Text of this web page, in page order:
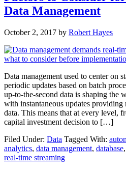
Data Management
October 2, 2017 by Robert Hayes
Data management used to center on
periodic updates based on batch
up-to-the-second data is shaping the
with instantaneous updates providing
data. This means that at every level,
capital investment decision to […]
Filed Under: Data Tagged With:
analytics, data management, database,
real-time streaming